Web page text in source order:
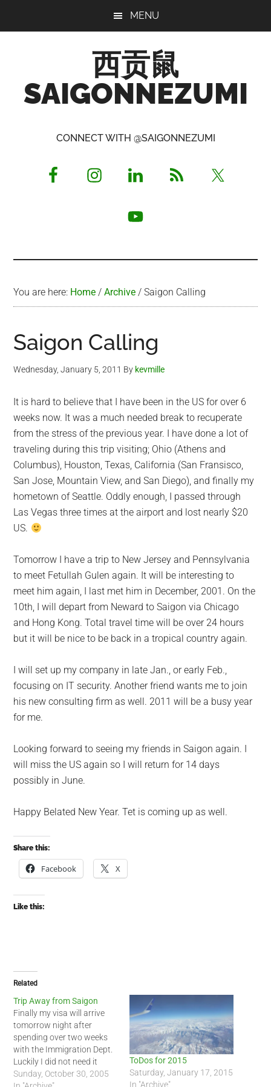
MENU
西贡鼠
SAIGONNEZUMI
Opinionated
CONNECT WITH @SAIGONNEZUMI
You are here: Home / Archive / Saigon Calling
Saigon Calling
Wednesday, January 5, 2011 By kevmille
It is hard to believe that I have been in the US for over 6
weeks now. It was a much needed break to recuperate
from the stress of the previous year. I have done a lot of
traveling during this trip visiting; Ohio (Athens and
Columbus), Houston, Texas, California (San Fransisco,
San Jose, Mountain View, and San Diego), and finally my
hometown of Seattle. Oddly enough, I passed through
Las Vegas three times at the airport and lost nearly $20
US.
Tomorrow I have a trip to New Jersey and Pennsylvania
to meet Fetullah Gulen again. It will be interesting to
meet him again, I last met him in December, 2001. On the
10th, I will depart from Neward to Saigon via Chicago
and Hong Kong. Total travel time will be over 24 hours
but it will be nice to be back in a tropical country again.
I will set up my company in late Jan., or early Feb.,
focusing on IT security. Another friend wants me to join
his new consulting firm as well. 2011 will be a busy year
for me.
Looking forward to seeing my friends in Saigon again. I
will miss the US again so I will return for 14 days
possibly in June.
Happy Belated New Year. Tet is coming up as well.
Share this:
Facebook X
Like this:
Related
Trip Away from Saigon
Finally my visa will arrive
tomorrow night after
spending over two weeks
with the Immigration Dept.
Luckily I did not need it
during the last two weeks. I
Sunday, October 30, 2005
ToDos for 2015
Saturday, January 17, 2015
In "Archive"